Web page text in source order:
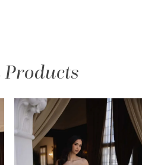
Products